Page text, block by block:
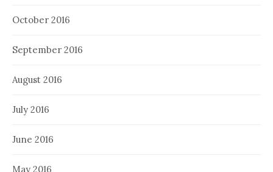
October 2016
September 2016
August 2016
July 2016
June 2016
May 2016